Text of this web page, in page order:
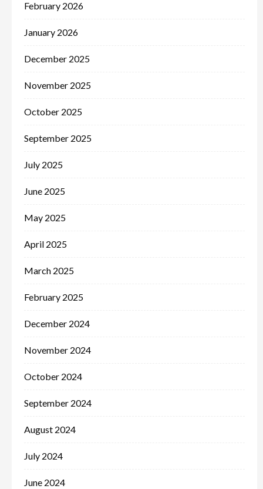
February 2026
January 2026
December 2025
November 2025
October 2025
September 2025
July 2025
June 2025
May 2025
April 2025
March 2025
February 2025
December 2024
November 2024
October 2024
September 2024
August 2024
July 2024
June 2024